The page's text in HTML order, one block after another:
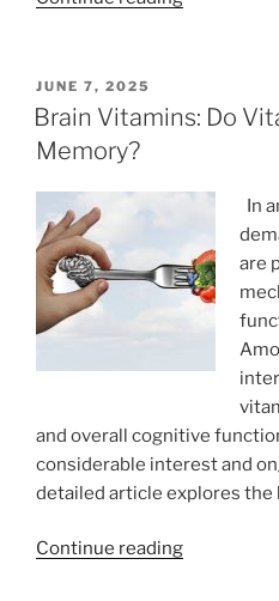
Athlete
POSTED
ON
JUNE 7, 2025
Brain Vitamins: Do
Memory?
In
are
and overall cognitive
considerable interest and
detailed article explores
Continue reading“Brain